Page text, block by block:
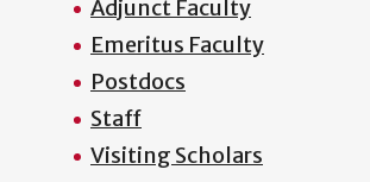
Adjunct Faculty
Emeritus Faculty
Postdocs
Staff
Visiting Scholars